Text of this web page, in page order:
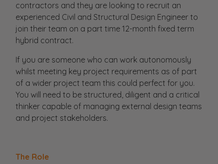
contractors and they are looking to recruit an
experienced Civil and Structural Design Engineer to
join their team on a part time 12-month fixed term
hybrid contract.
If you are someone who can work autonomously
whilst meeting key project requirements as of part
of a wider project team this could perfect for you.
You will need to be structured, diligent and a critical
thinker capable of managing external design teams
and project stakeholders.
The Role